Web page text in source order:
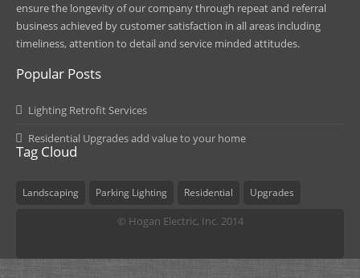
ensure the longevity of our company through repeat and referral
business achieved by customer satisfaction in all areas including
timeliness, attention to detail and service minded attitudes.
Popular Posts
Lighting Retrofit Services
Residential Upgrades add value to your home
Tag Cloud
Landscaping Parking Lighting Residential Upgrades
© Hogan Electric, Inc. 2014